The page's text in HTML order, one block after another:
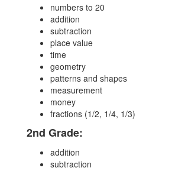
numbers to 20
addition
subtraction
place value
time
geometry
patterns and shapes
measurement
money
fractions (1/2, 1/4, 1/3)
2nd Grade:
addition
subtraction